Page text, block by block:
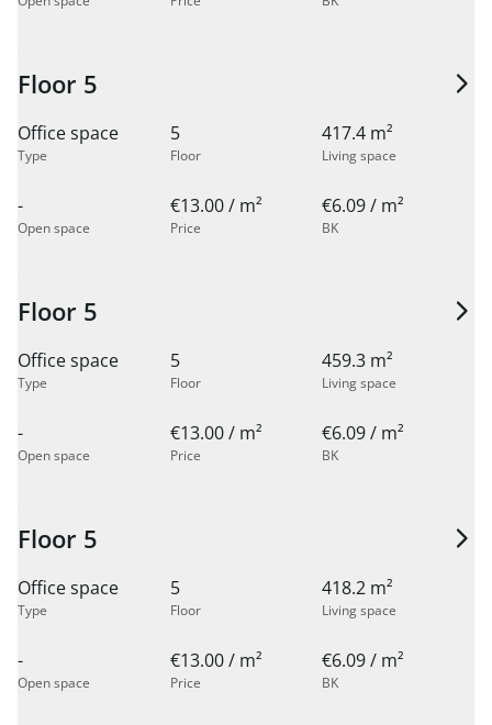
Floor 5
Office space
Type
5
Floor
417.4 m²
Living space
-
Open space
€13.00 / m²
Price
€6.09 / m²
BK
Floor 5
Office space
Type
5
Floor
459.3 m²
Living space
-
Open space
€13.00 / m²
Price
€6.09 / m²
BK
Floor 5
Office space
Type
5
Floor
418.2 m²
Living space
-
Open space
€13.00 / m²
Price
€6.09 / m²
BK